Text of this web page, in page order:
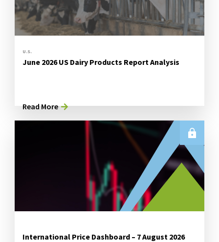
U.S.
June 2026 US Dairy Products Report Analysis
Read More
International Price Dashboard – 7 August 2026